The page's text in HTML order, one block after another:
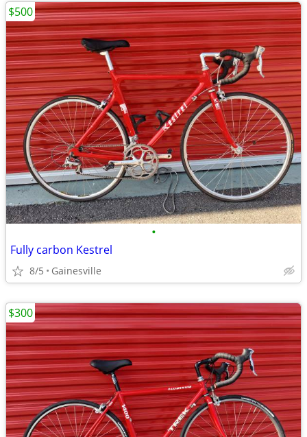
•
Fully carbon Kestrel
8/5 Gainesville
$500
$300